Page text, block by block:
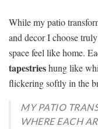
While my patio
and decor I choose
space feel like home.
tapestrieshung like
flickering softly in the
MY PATIO
WHERE EACH